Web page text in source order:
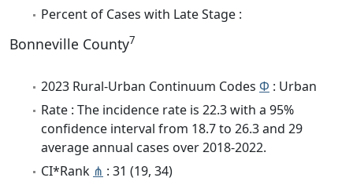
Percent of Cases with Late Stage :
Bonneville County7
2023 Rural-Urban Continuum Codes Φ : Urban
Rate : The incidence rate is 22.3 with a 95%
confidence interval from 18.7 to 26.3 and 29
average annual cases over 2018-2022.
CI*Rank ⋔ : 31 (19, 34)